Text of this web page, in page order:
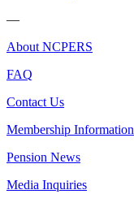
—
About NCPERS
FAQ
Contact Us
Membership Information
Pension News
Media Inquiries